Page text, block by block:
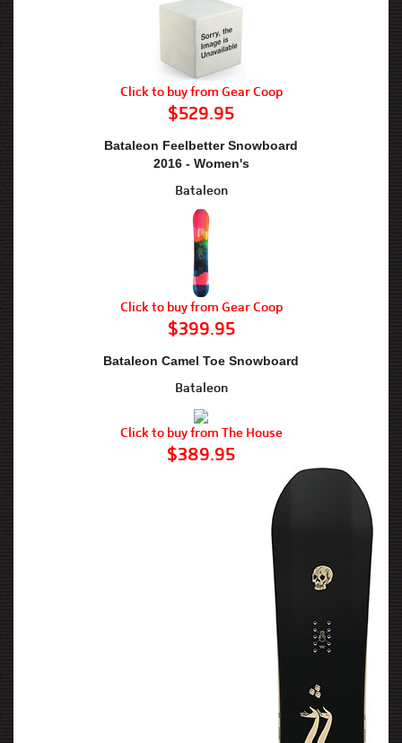
Click to buy from Gear Coop
$529.95
Bataleon Feelbetter Snowboard
2016 - Women's
Bataleon
Click to buy from Gear Coop
$399.95
Bataleon Camel Toe Snowboard
Bataleon
Click to buy from The House
$389.95